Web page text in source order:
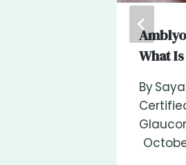
What
By